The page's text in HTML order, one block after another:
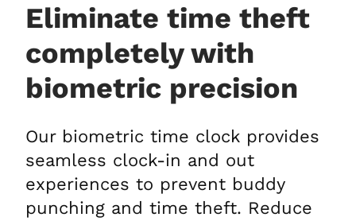
Eliminate time theft
completely with
biometric precision
Our biometric time clock provides
seamless clock-in and out
experiences to prevent buddy
punching and time theft. Reduce